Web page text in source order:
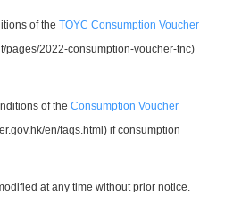
of the TOYC Consumption Voucher
pages/2022-consumption-voucher-tnc)
of the Consumption Voucher
en/faqs.html) if consumption
at any time without prior notice.